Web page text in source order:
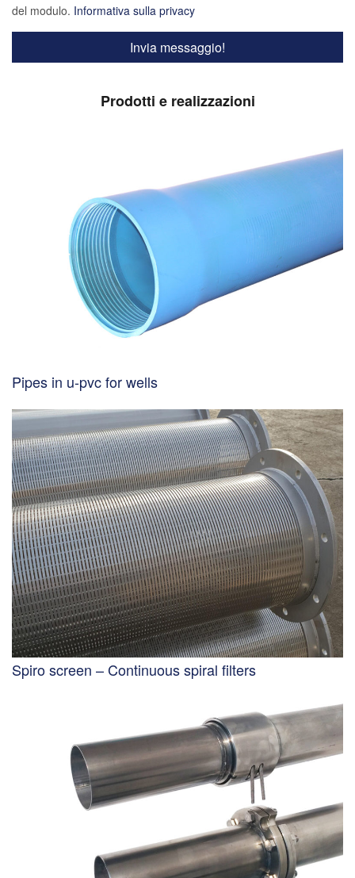
del modulo. Informativa sulla privacy
Prodotti e realizzazioni
Pipes in u-pvc for wells
Spiro screen – Continuous spiral filters